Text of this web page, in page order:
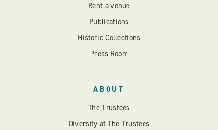
Rent a venue
Publications
Historic Collections
Press Room
ABOUT
The Trustees
Diversity at The Trustees